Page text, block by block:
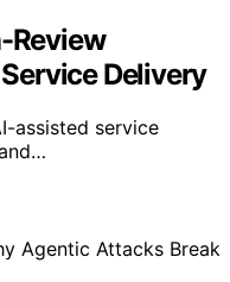
Review
Delivery
assisted service